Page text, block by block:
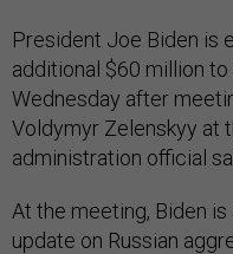
President Joe Biden is
additional $60 million
Wednesday after
Voldymyr Zelenskyy at
administration official
At the meeting, Biden
update on Russian